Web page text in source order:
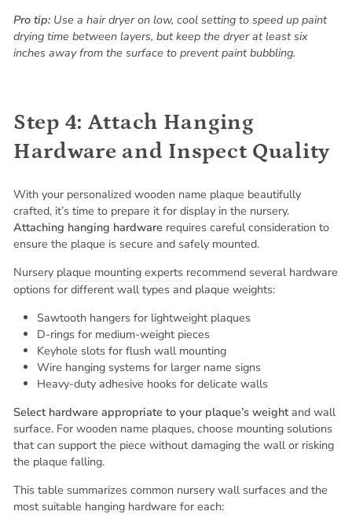
Pro tip: Use a hair dryer on low, cool setting to speed up paint
drying time between layers, but keep the dryer at least six
inches away from the surface to prevent paint bubbling.
Step 4: Attach Hanging
Hardware and Inspect Quality
With your personalized wooden name plaque beautifully
crafted, it’s time to prepare it for display in the nursery.
Attaching hanging hardware requires careful consideration to
ensure the plaque is secure and safely mounted.
Nursery plaque mounting experts recommend several hardware
options for different wall types and plaque weights:
Sawtooth hangers for lightweight plaques
D-rings for medium-weight pieces
Keyhole slots for flush wall mounting
Wire hanging systems for larger name signs
Heavy-duty adhesive hooks for delicate walls
Select hardware appropriate to your plaque’s weightand wall
surface. For wooden name plaques, choose mounting solutions
that can support the piece without damaging the wall or risking
the plaque falling.
This table summarizes common nursery wall surfaces and the
most suitable hanging hardware for each: